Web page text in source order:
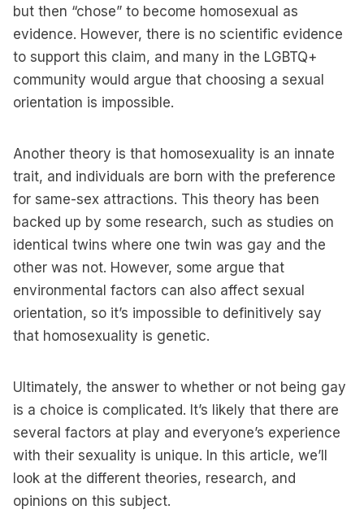
but then “chose” to become homosexual as
evidence. However, there is no scientific evidence
to support this claim, and many in the LGBTQ+
community would argue that choosing a sexual
orientation is impossible.
Another theory is that homosexuality is an innate
trait, and individuals are born with the preference
for same-sex attractions. This theory has been
backed up by some research, such as studies on
identical twins where one twin was gay and the
other was not. However, some argue that
environmental factors can also affect sexual
orientation, so it’s impossible to definitively say
that homosexuality is genetic.
Ultimately, the answer to whether or not being gay
is a choice is complicated. It’s likely that there are
several factors at play and everyone’s experience
with their sexuality is unique. In this article, we’ll
look at the different theories, research, and
opinions on this subject.